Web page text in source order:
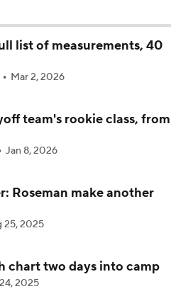
Preview
to 4-Year, $152M Extension
NFL Season
list of measurements, 40
Mar 2, 2026
team's rookie class, from
Jan 8, 2026
Roseman make another
25, 2025
chart two days into camp
2025